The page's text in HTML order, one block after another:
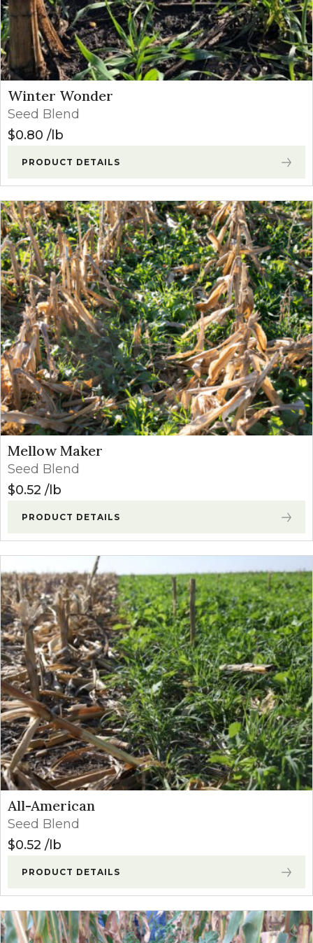
Winter Wonder
Seed Blend
$0.80 lb
PRODUCT DETAILS
Mellow Maker
Seed Blend
$0.52 lb
PRODUCT DETAILS
All-American
Seed Blend
$0.52 lb
PRODUCT DETAILS